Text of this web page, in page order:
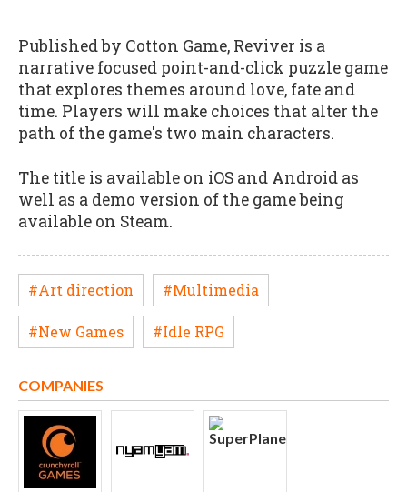
Published by Cotton Game, Reviver is a
narrative focused point-and-click puzzle game
that explores themes around love, fate and
time. Players will make choices that alter the
path of the game's two main characters.
The title is available on iOS and Android as
well as a demo version of the game being
available on Steam.
#Art direction #Multimedia
#New Games #Idle RPG
COMPANIES